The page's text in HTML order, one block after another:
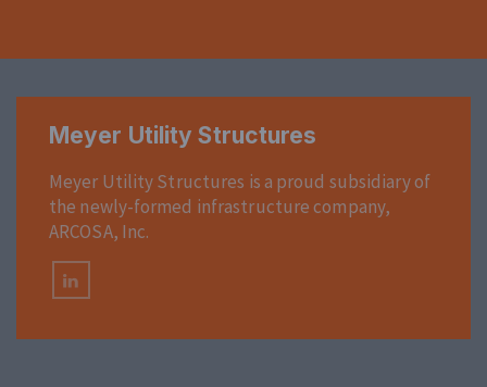
Meyer Utility Structures
Meyer Utility Structures is a proud subsidiary of
the newly-formed infrastructure company,
ARCOSA, Inc.